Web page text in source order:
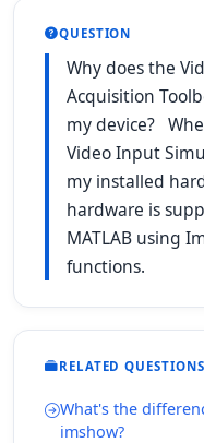
QUESTION
Why does the
Acquisition
my device?
Video Input
my installed
hardware is
MATLAB using
functions.
RELATED QUESTIONS
What's the
imshow?